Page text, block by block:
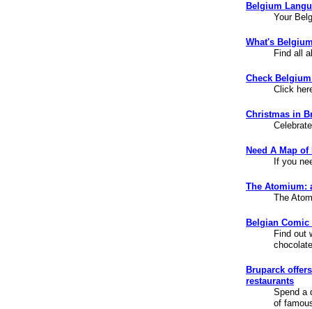
Belgium
Your
What's
Find all
Check
Click
Christmas in
Need A Map
If you
The Atomium:
The
Belgian
Find out
Bruparck
restaurants
Spend a
of